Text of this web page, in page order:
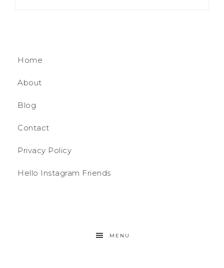
Home
About
Blog
Contact
Privacy Policy
Hello Instagram Friends
MENU